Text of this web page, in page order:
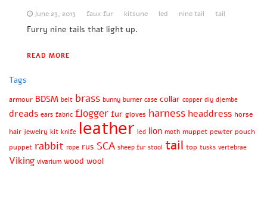
June 23, 2013 faux fur kitsune led nine tail tail
Furry nine tails that light up.
READ MORE
Tags
armour BDSM belt brass bunny burner case collar copper diy djembe
dreads ears fabric flogger fur gloves harness headdress horse
hair jewelry kit knife leather led lion moth muppet pewter pouch
puppet rabbit rope rus SCA sheep fur stool tail top tusks vertebrae
Viking vivarium wood wool